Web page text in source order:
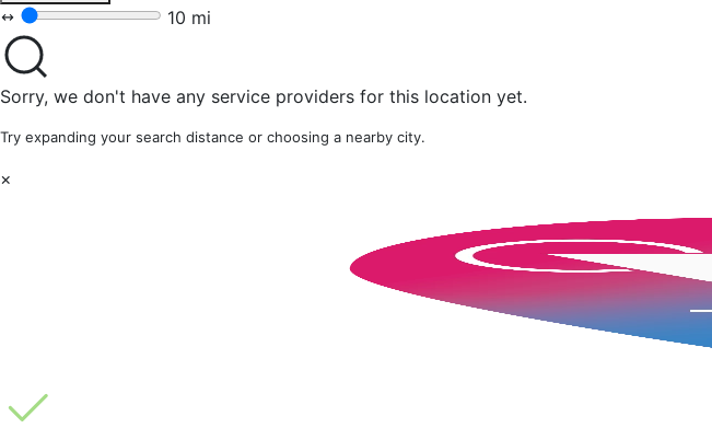
10 mi
Sorry, we don't have any service providers for this location yet.
Try expanding your search distance or choosing a nearby city.
×